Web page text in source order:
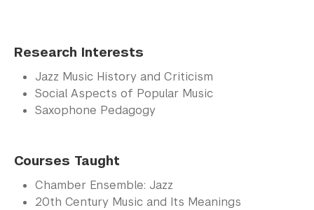
Research Interests
Jazz Music History and Criticism
Social Aspects of Popular Music
Saxophone Pedagogy
Courses Taught
Chamber Ensemble: Jazz
20th Century Music and Its Meanings